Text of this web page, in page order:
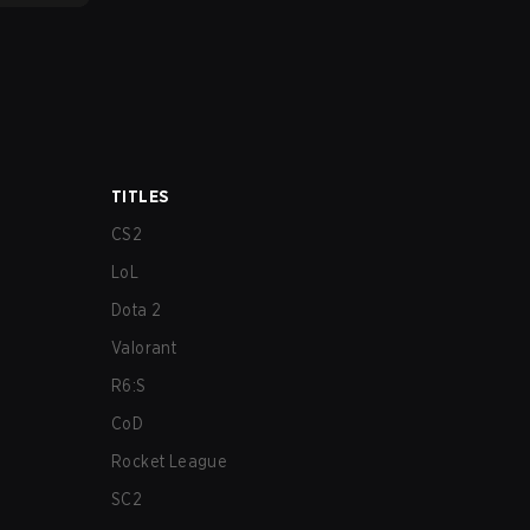
TITLES
CS2
LoL
Dota 2
Valorant
R6:S
CoD
Rocket League
SC2